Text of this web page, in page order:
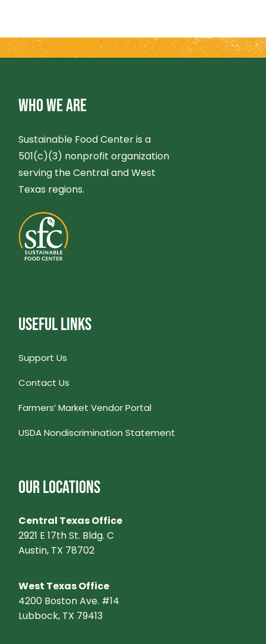
WHO WE ARE
Sustainable Food Center is a
501(c)(3) nonprofit organization
serving the Central and West
Texas regions.
USEFUL LINKS
Support Us
Contact Us
Farmers’ Market Vendor Portal
USDA Nondiscrimination Statement
OUR LOCATIONS
Central Texas Office
2921 E 17th St. Bldg. C
Austin, TX 78702
West Texas Office
4200 Boston Ave. #14
Lubbock, TX 79413